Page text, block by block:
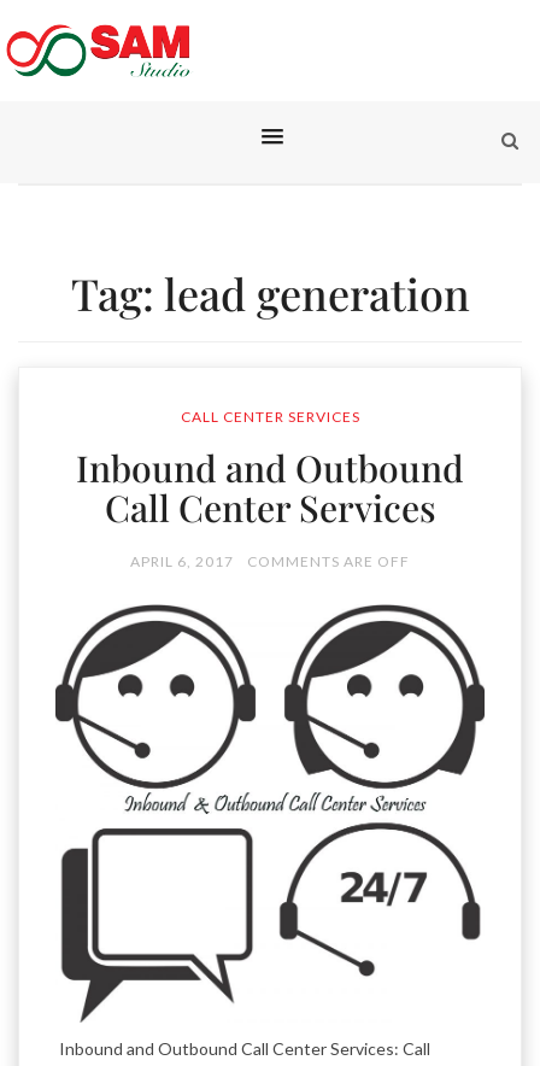
Tag: lead generation
CALL CENTER SERVICES
Inbound and Outbound
Call Center Services
APRIL 6, 2017 COMMENTS ARE OFF
Inbound and Outbound Call Center Services: Call